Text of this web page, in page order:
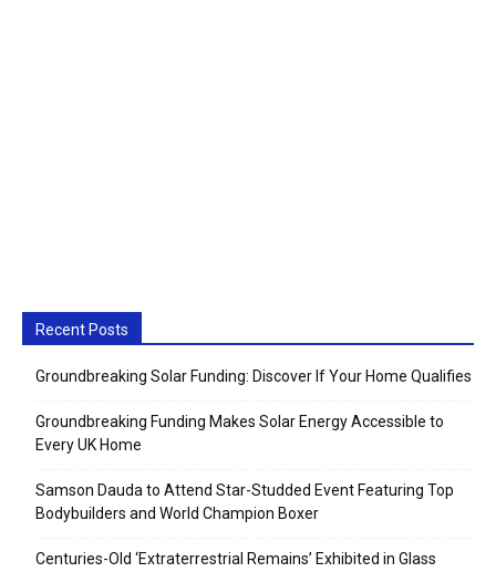
Recent Posts
Groundbreaking Solar Funding: Discover If Your Home Qualifies
Groundbreaking Funding Makes Solar Energy Accessible to
Every UK Home
Samson Dauda to Attend Star-Studded Event Featuring Top
Bodybuilders and World Champion Boxer
Centuries-Old ‘Extraterrestrial Remains’ Exhibited in Glass